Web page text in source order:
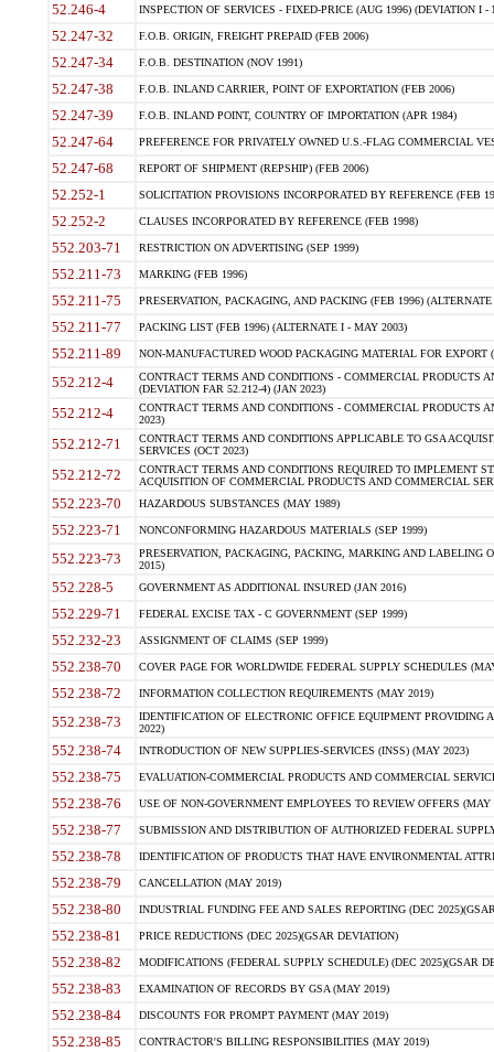
52.246-4 INSPECTION OF SERVICES - FIXED-PRICE (AUG 1996) (DEVIATION I -
52.247-32 F.O.B. ORIGIN, FREIGHT PREPAID (FEB 2006)
52.247-34 F.O.B. DESTINATION (NOV 1991)
52.247-38 F.O.B. INLAND CARRIER, POINT OF EXPORTATION (FEB 2006)
52.247-39 F.O.B. INLAND POINT, COUNTRY OF IMPORTATION (APR 1984)
52.247-64 PREFERENCE FOR PRIVATELY OWNED U.S.-FLAG COMMERCIAL
52.247-68 REPORT OF SHIPMENT (REPSHIP) (FEB 2006)
52.252-1 SOLICITATION PROVISIONS INCORPORATED BY REFERENCE (FEB
52.252-2 CLAUSES INCORPORATED BY REFERENCE (FEB 1998)
552.203-71 RESTRICTION ON ADVERTISING (SEP 1999)
552.211-73 MARKING (FEB 1996)
552.211-75 PRESERVATION, PACKAGING, AND PACKING (FEB 1996)
552.211-77 PACKING LIST (FEB 1996) (ALTERNATE I - MAY 2003)
552.211-89 NON-MANUFACTURED WOOD PACKAGING MATERIAL FOR EXPORT
552.212-4
CONTRACT TERMS AND CONDITIONS - COMMERCIAL PRODUCTS
(DEVIATION FAR 52.212-4) (JAN 2023)
552.212-4
CONTRACT TERMS AND CONDITIONS - COMMERCIAL PRODUCTS
2023)
552.212-71
CONTRACT TERMS AND CONDITIONS APPLICABLE TO GSA
SERVICES (OCT 2023)
552.212-72
CONTRACT TERMS AND CONDITIONS REQUIRED TO IMPLEMENT
ACQUISITION OF COMMERCIAL PRODUCTS AND COMMERCIAL
552.223-70 HAZARDOUS SUBSTANCES (MAY 1989)
552.223-71 NONCONFORMING HAZARDOUS MATERIALS (SEP 1999)
552.223-73
PRESERVATION, PACKAGING, PACKING, MARKING AND LABELING
2015)
552.228-5 GOVERNMENT AS ADDITIONAL INSURED (JAN 2016)
552.229-71 FEDERAL EXCISE TAX - C GOVERNMENT (SEP 1999)
552.232-23 ASSIGNMENT OF CLAIMS (SEP 1999)
552.238-70 COVER PAGE FOR WORLDWIDE FEDERAL SUPPLY SCHEDULES
552.238-72 INFORMATION COLLECTION REQUIREMENTS (MAY 2019)
552.238-73
IDENTIFICATION OF ELECTRONIC OFFICE EQUIPMENT
2022)
552.238-74 INTRODUCTION OF NEW SUPPLIES-SERVICES (INSS) (MAY 2023)
552.238-75 EVALUATION-COMMERCIAL PRODUCTS AND COMMERCIAL
552.238-76 USE OF NON-GOVERNMENT EMPLOYEES TO REVIEW OFFERS (MAY
552.238-77 SUBMISSION AND DISTRIBUTION OF AUTHORIZED FEDERAL
552.238-78 IDENTIFICATION OF PRODUCTS THAT HAVE ENVIRONMENTAL
552.238-79 CANCELLATION (MAY 2019)
552.238-80 INDUSTRIAL FUNDING FEE AND SALES REPORTING (DEC
552.238-81 PRICE REDUCTIONS (DEC 2025)(GSAR DEVIATION)
552.238-82 MODIFICATIONS (FEDERAL SUPPLY SCHEDULE) (DEC 2025)(GSAR
552.238-83 EXAMINATION OF RECORDS BY GSA (MAY 2019)
552.238-84 DISCOUNTS FOR PROMPT PAYMENT (MAY 2019)
552.238-85 CONTRACTOR'S BILLING RESPONSIBILITIES (MAY 2019)